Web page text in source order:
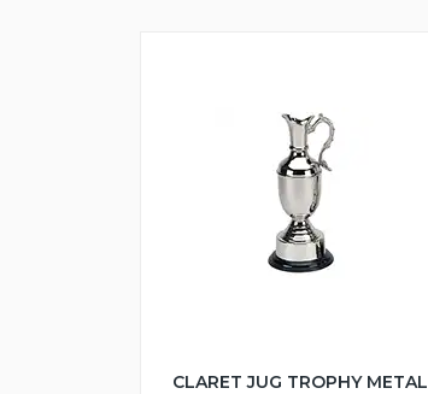
CLARET JUG TROPHY METAL